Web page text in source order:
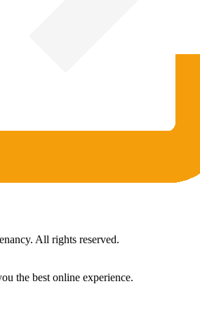
All rights reserved.
the best online experience.